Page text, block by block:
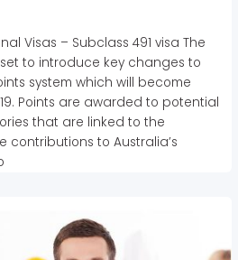
Visas – Subclass 491 visa The
to introduce key changes to
system which will become
Points are awarded to potential
that are linked to the
contributions to Australia’s